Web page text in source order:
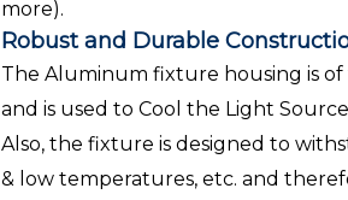
more).
Robust and Durable
The Aluminum fixture housing is
and is used to Cool the Light
Also, the fixture is designed to
& low temperatures, etc. and